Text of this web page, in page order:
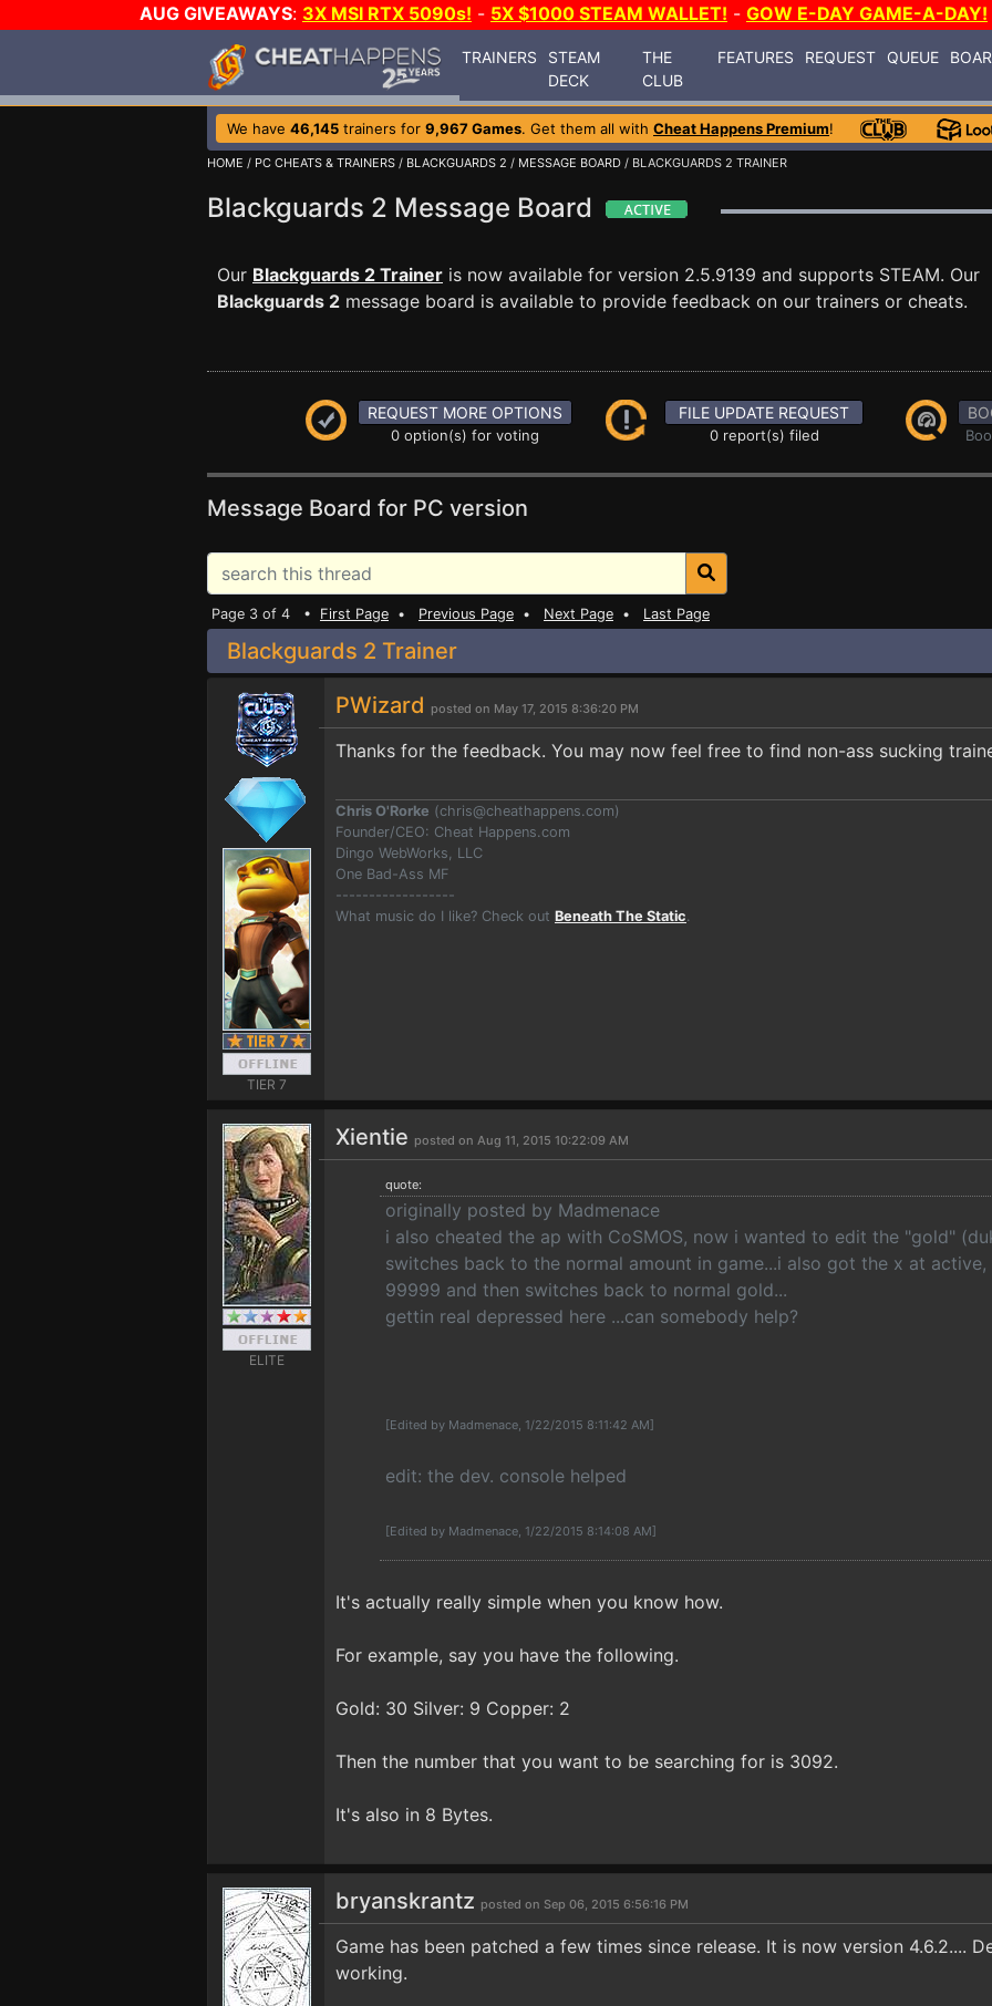
AUG GIVEAWAYS: 3X MSI RTX 5090s! - 5X $1000 STEAM WALLET! - GOW E-DAY GAME-A-DAY!
TRAINERS
STEAM
DECK
THE
CLUB
FEATURES REQUEST QUEUE
We have 46,145 trainers for 9,967 Games. Get them all with Cheat Happens Premium!
HOME / PC CHEATS & TRAINERS / BLACKGUARDS 2 / MESSAGE BOARD / BLACKGUARDS 2 TRAINER
Blackguards 2 Message Board
Our Blackguards 2 Trainer is now available for version 2.5.9139 and supports STEAM. Our
Blackguards 2 message board is available to provide feedback on our trainers or cheats.
REQUEST MORE OPTIONS
0 option(s) for voting
FILE UPDATE REQUEST
0 report(s) filed
Message Board for PC version
Page 3 of 4 • First Page • Previous Page • Next Page • Last Page
Blackguards 2 Trainer
TIER 7
PWizard posted on May 17, 2015 8:36:20 PM
Thanks for the feedback. You may now feel free to find non-ass sucking
Chris O'Rorke (chris@cheathappens.com)
Founder/CEO: Cheat Happens.com
Dingo WebWorks, LLC
One Bad-Ass MF
------------------
What music do I like? Check out Beneath The Static.
ELITE
Xientie posted on Aug 11, 2015 10:22:09 AM
quote:
originally posted by Madmenace
i also cheated the ap with CoSMOS, now i wanted to edit the "gold"
switches back to the normal amount in game...i also got the x at
99999 and then switches back to normal gold...
gettin real depressed here ...can somebody help?
[Edited by Madmenace, 1/22/2015 8:11:42 AM]
edit: the dev. console helped
[Edited by Madmenace, 1/22/2015 8:14:08 AM]
It's actually really simple when you know how.
For example, say you have the following.
Gold: 30 Silver: 9 Copper: 2
Then the number that you want to be searching for is 3092.
It's also in 8 Bytes.
bryanskrantz posted on Sep 06, 2015 6:56:16 PM
Game has been patched a few times since release. It is now version 4.6.2....
working.